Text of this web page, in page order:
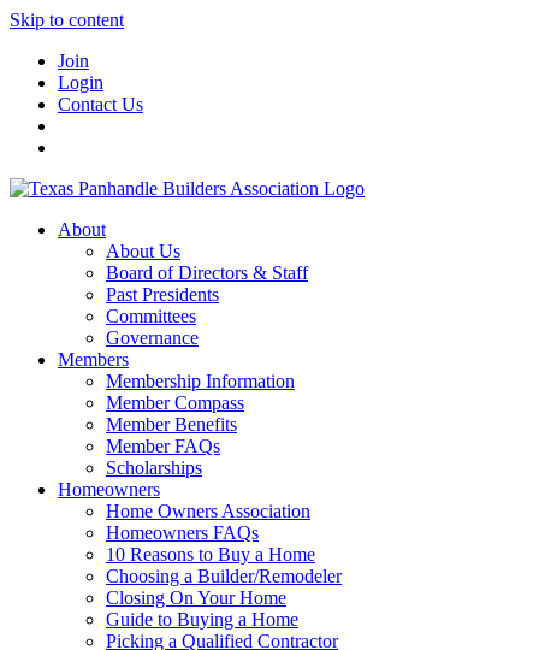
Skip to content
Join
Login
Contact Us
About
About Us
Board of Directors & Staff
Past Presidents
Committees
Governance
Members
Membership Information
Member Compass
Member Benefits
Member FAQs
Scholarships
Homeowners
Home Owners Association
Homeowners FAQs
10 Reasons to Buy a Home
Choosing a Builder/Remodeler
Closing On Your Home
Guide to Buying a Home
Picking a Qualified Contractor